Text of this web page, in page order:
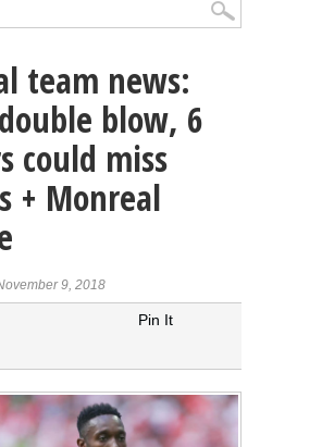
team news:
blow, 6
could miss
+ Monreal
9, 2018
Pin It